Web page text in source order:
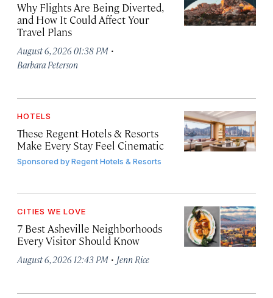
Why Flights Are Being Diverted,
and How It Could Affect Your
Travel Plans
August 6, 2026 01:38 PM ·
Barbara Peterson
HOTELS
These Regent Hotels & Resorts
Make Every Stay Feel Cinematic
Sponsored byRegent Hotels & Resorts
CITIES WE LOVE
7 Best Asheville Neighborhoods
Every Visitor Should Know
August 6, 2026 12:43 PM · Jenn Rice